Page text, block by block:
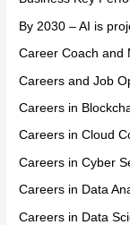
By 2030 – AI is
Career Coach and
Careers and Job
Careers in
Careers in Cloud
Careers in Cyber
Careers in Data
Careers in Data